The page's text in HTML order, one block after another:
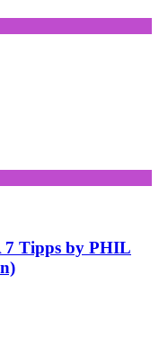
7 Tipps by PHIL